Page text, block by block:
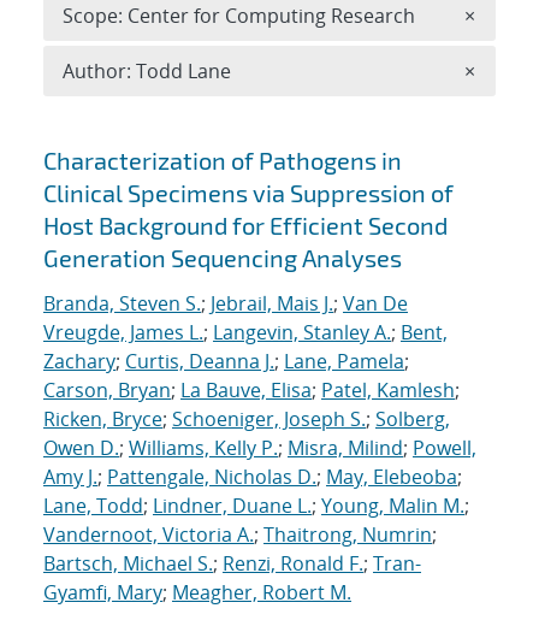
Search results
Characterization of Pathogens in
Clinical Specimens via Suppression of
Host Background for Efficient Second
Generation Sequencing Analyses
Branda, Steven S.; Jebrail, Mais J.; Van De
Vreugde, James L.; Langevin, Stanley A.; Bent,
Zachary; Curtis, Deanna J.; Lane, Pamela;
Carson, Bryan; La Bauve, Elisa; Patel, Kamlesh;
Ricken, Bryce; Schoeniger, Joseph S.; Solberg,
Owen D.; Williams, Kelly P.; Misra, Milind; Powell,
Amy J.; Pattengale, Nicholas D.; May, Elebeoba;
Lane, Todd; Lindner, Duane L.; Young, Malin M.;
Vandernoot, Victoria A.; Thaitrong, Numrin;
Bartsch, Michael S.; Renzi, Ronald F.; Tran-
Gyamfi, Mary; Meagher, Robert M.
Scope: Center for Computing Research ×
Author: Todd Lane ×